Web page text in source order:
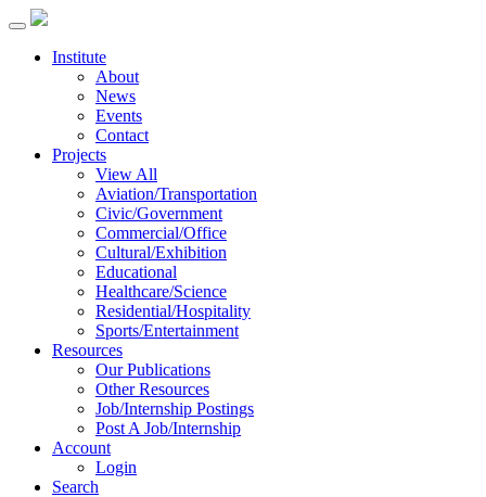
Institute
About
News
Events
Contact
Projects
View All
Aviation/Transportation
Civic/Government
Commercial/Office
Cultural/Exhibition
Educational
Healthcare/Science
Residential/Hospitality
Sports/Entertainment
Resources
Our Publications
Other Resources
Job/Internship Postings
Post A Job/Internship
Account
Login
Search